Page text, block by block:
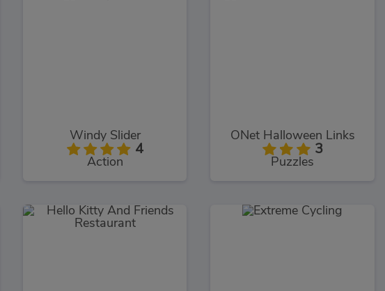
Windy Slider
4
Action
ONet Halloween Links
3
Puzzles